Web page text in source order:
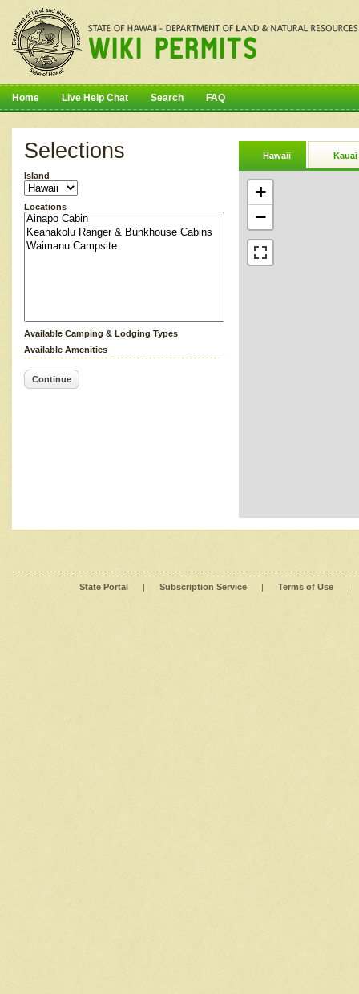
Home Live Help Chat Search FAQ
Selections
Island
Locations
Available Camping & Lodging Types
Available Amenities
Continue
Hawaii Kauai
+
−
State Portal | Subscription Service | Terms of Use |